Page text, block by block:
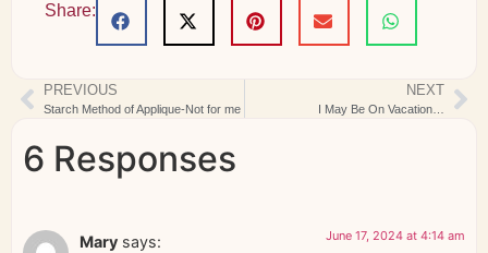
Share:
PREVIOUS
Starch Method of Applique-Not for me
NEXT
I May Be On Vacation…
6 Responses
Mary says: June 17, 2024 at 4:14 am